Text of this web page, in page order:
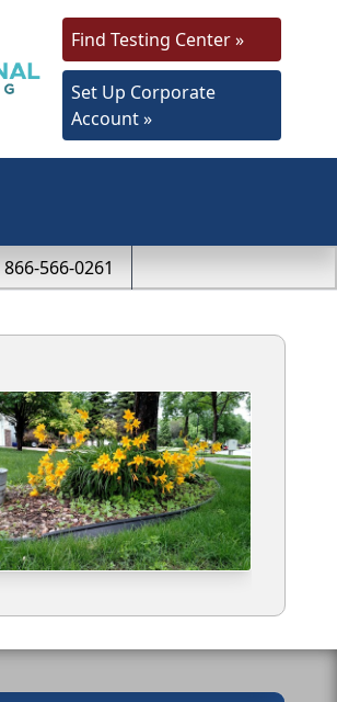
Find Testing Center »
Set Up Corporate
Account »
866-566-0261